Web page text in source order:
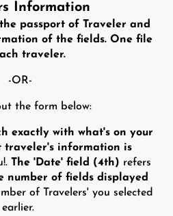
Information
passport of Traveler and
of the fields. One file
traveler.
-OR-
the form below:
exactly with what's on your
traveler's information is
The 'Date' field (4th) refers
number of fields displayed
of Travelers' you selected
earlier.